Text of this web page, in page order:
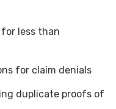
less than
for claim denials
duplicate proofs of